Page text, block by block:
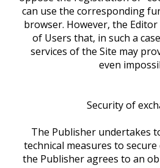
can use the corresponding
browser. However, the
of Users that, in such a
services of the Site may
even
Security of
The Publisher undertakes
technical measures to secure
the Publisher agrees to an